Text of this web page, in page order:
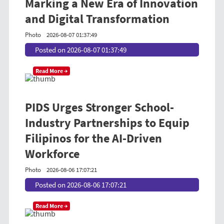
Marking a New Era of Innovation
and Digital Transformation
Photo 2026-08-07 01:37:49
Posted on 2026-08-07 01:37:49
Read More →
PIDS Urges Stronger School-
Industry Partnerships to Equip
Filipinos for the AI-Driven
Workforce
Photo 2026-08-06 17:07:21
Posted on 2026-08-06 17:07:21
Read More →